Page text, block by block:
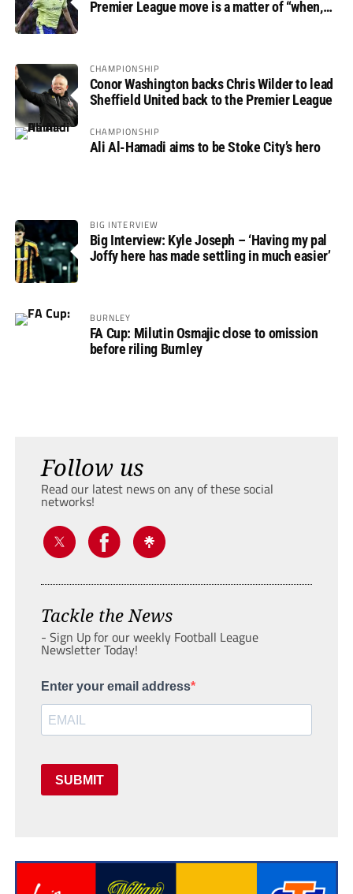
Premier League move is a matter of “when,
CHAMPIONSHIP
Conor Washington backs Chris Wilder to lead
Sheffield United back to the Premier League
CHAMPIONSHIP
Ali Al-Hamadi aims to be Stoke City’s hero
BIG INTERVIEW
Big Interview: Kyle Joseph – ‘Having my pal
Joffy here has made settling in much easier’
BURNLEY
FA Cup: Milutin Osmajic close to omission
before riling Burnley
Follow us
Read our latest news on any of these social
networks!
Tackle the News
- Sign Up for our weekly Football League
Newsletter Today!
Enter your email address
SUBMIT